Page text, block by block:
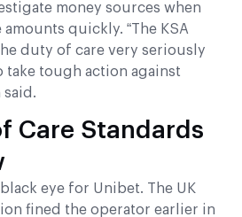
money sources when
quickly. “The KSA
duty of care very seriously
tough action against
said.
Care Standards
eye for Unibet. The UK
fined the operator earlier in